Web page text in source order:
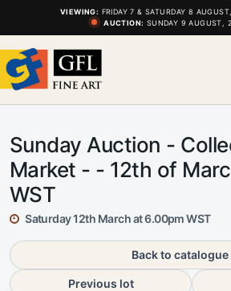
VIEWING: FRIDAY 7 & SATURDAY 8
AUCTION: SUNDAY 9 AUGUST,
Sunday Auction -
Market - - 12th of
WST
Saturday 12th March at 6.00pm WST
Back to catalogue
Previous lot